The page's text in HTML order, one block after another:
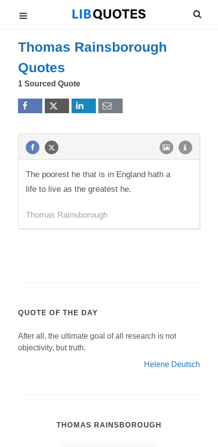
Thomas Rainsborough
Quotes
1 Sourced Quote
The poorest he that is in England hath a
life to live as the greatest he.
Thomas Rainsborough
QUOTE OF THE DAY
After all, the ultimate goal of all research is not
objectivity, but truth.
Helene Deutsch
THOMAS RAINSBOROUGH